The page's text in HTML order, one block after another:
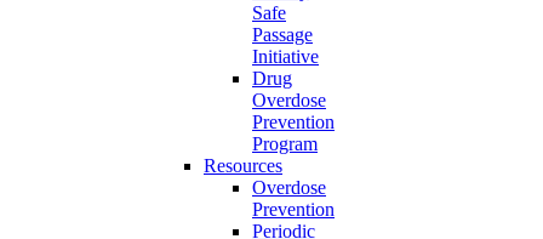
Safe
Passage
Initiative
Drug
Overdose
Prevention
Program
Resources
Overdose
Prevention
Periodic